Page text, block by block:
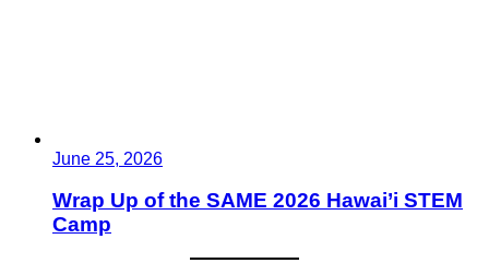
June 25, 2026
Wrap Up of the SAME 2026 Hawai’i STEM
Camp